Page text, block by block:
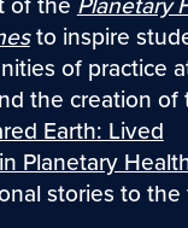
to inspire
of practice
the creation of
Earth: Lived
Planetary
stories to